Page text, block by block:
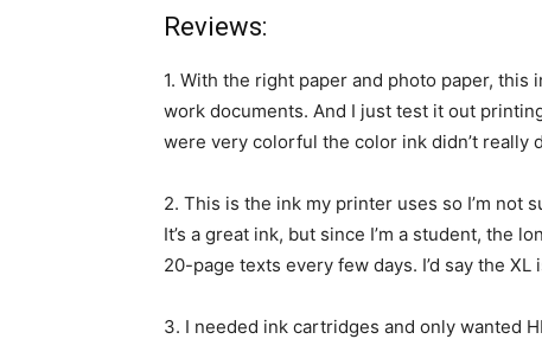
Reviews:
1. With the right paper and photo paper, this
work documents. And I just test it out
were very colorful the color ink didn’t really
2. This is the ink my printer uses so I’m not
It’s a great ink, but since I’m a student, the
20-page texts every few days. I’d say the
3. I needed ink cartridges and only wanted